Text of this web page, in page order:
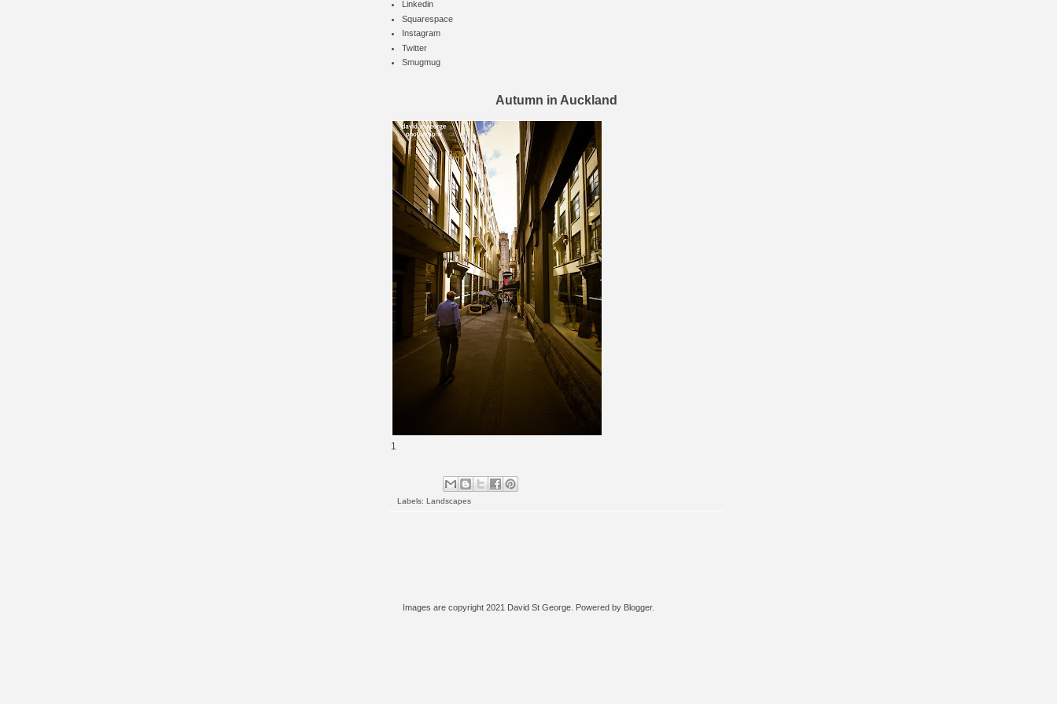
Linkedin
Squarespace
Instagram
Twitter
Smugmug
Autumn in Auckland
1
Labels: Landscapes
Images are copyright 2021 David St George. Powered by Blogger.